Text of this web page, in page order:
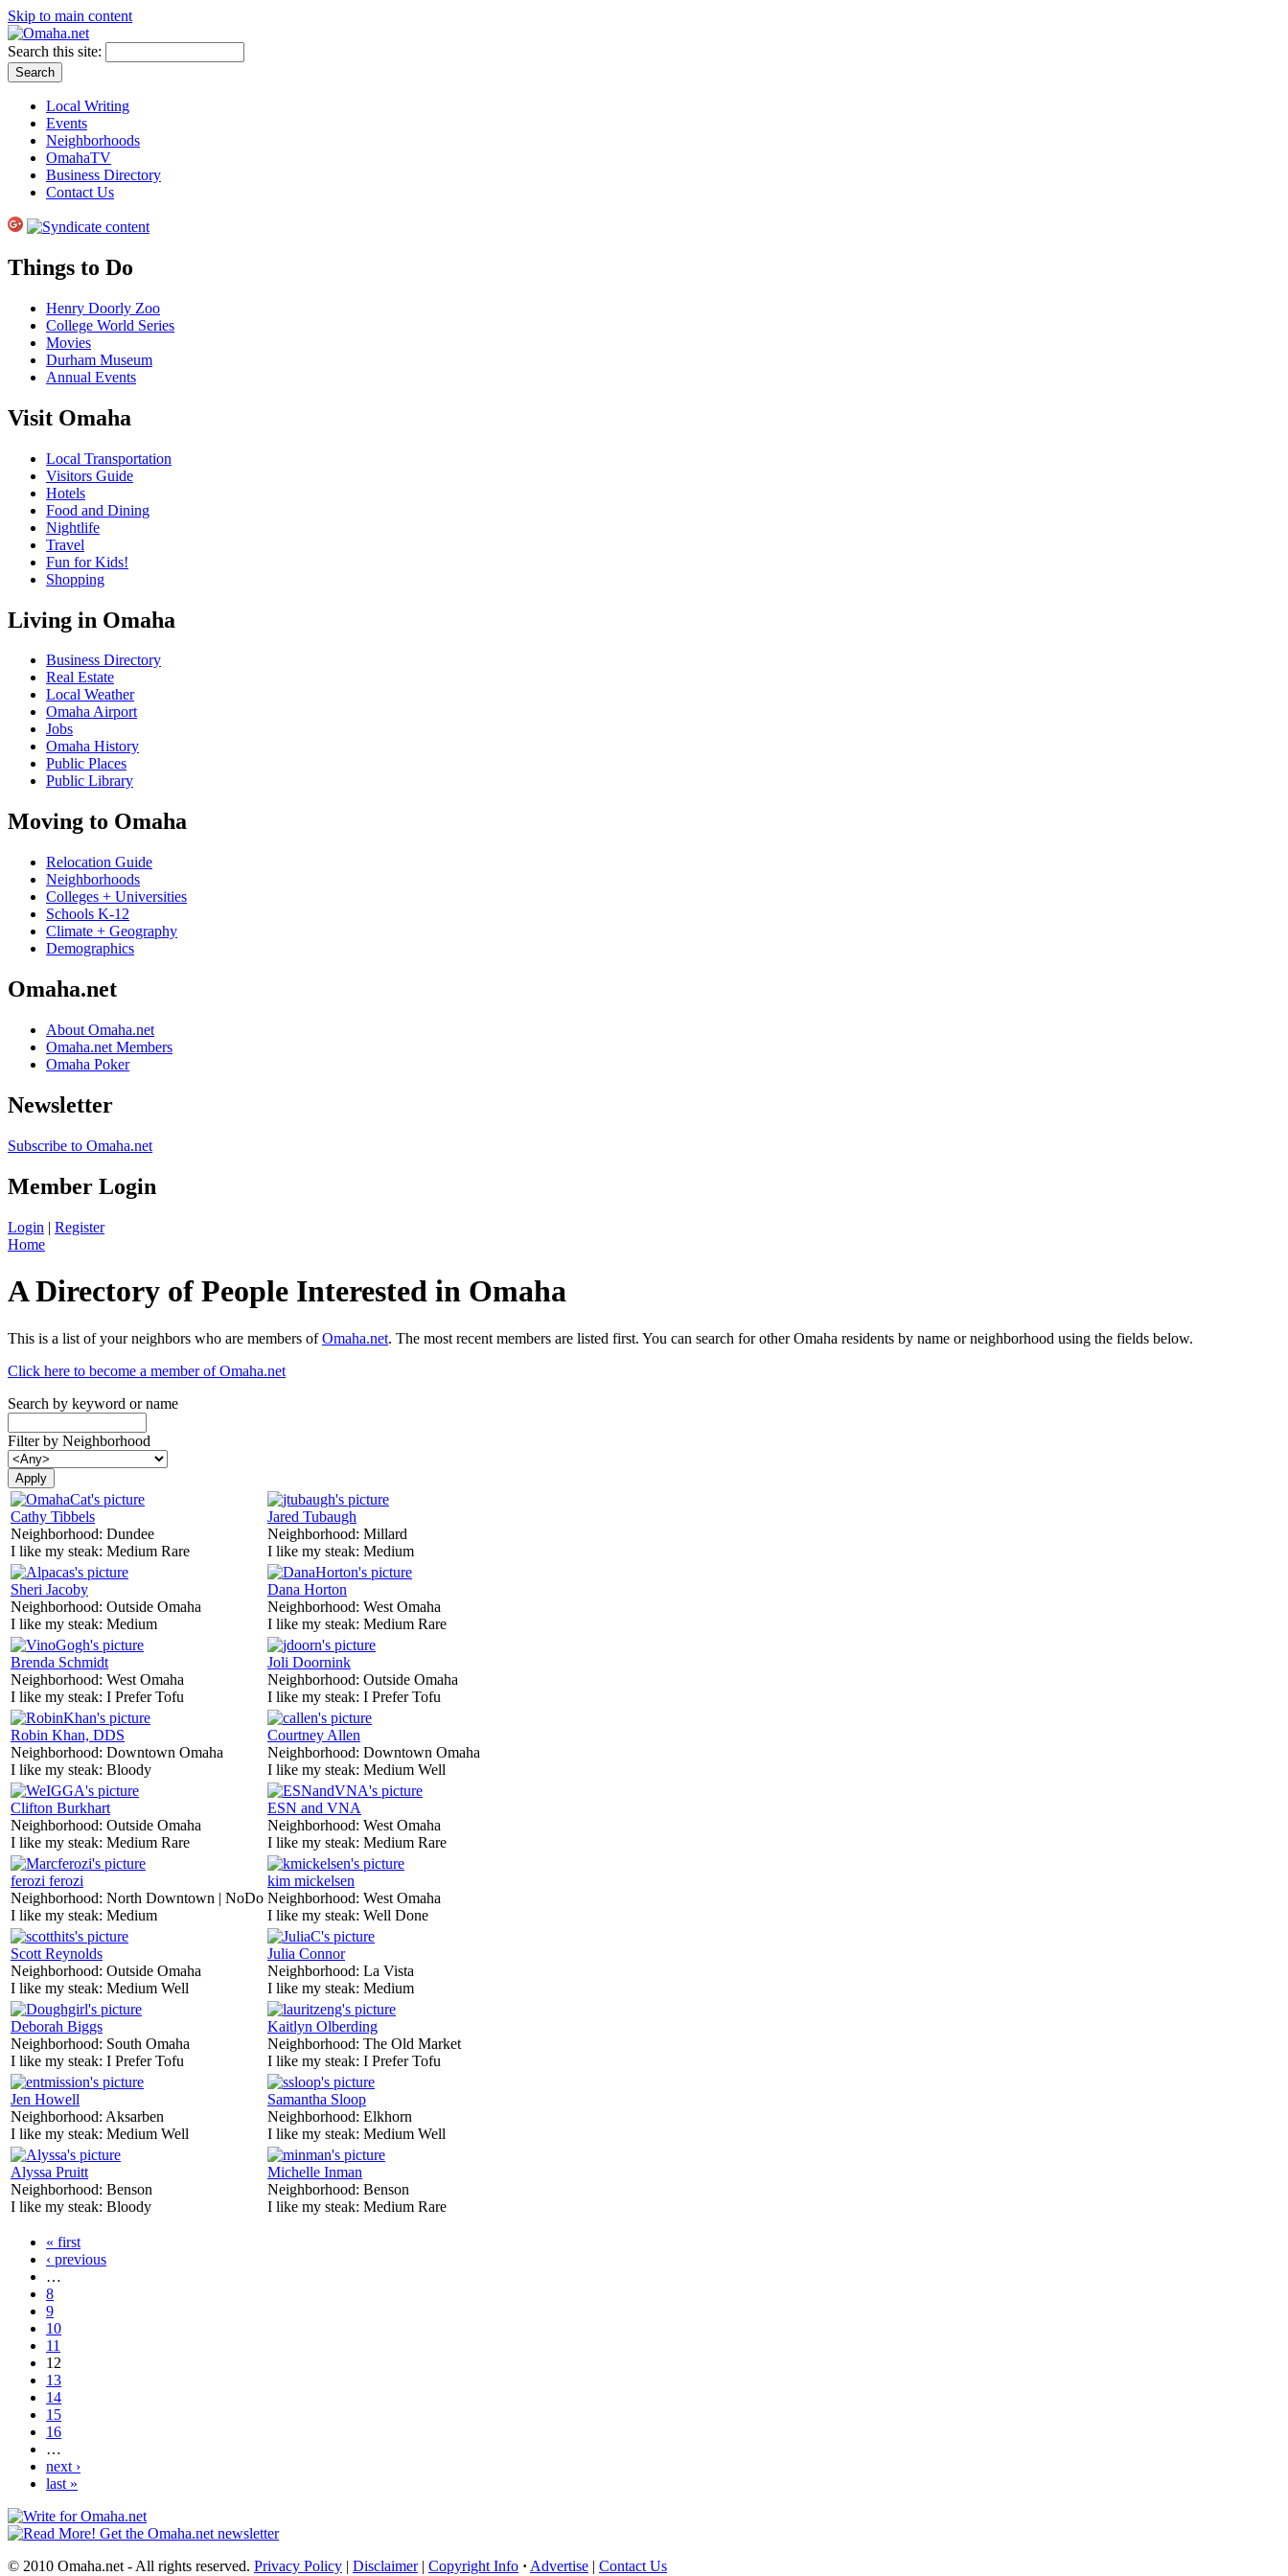
Skip to main content
Search this site:
Local Writing
Events
Neighborhoods
OmahaTV
Business Directory
Contact Us
Things to Do
Henry Doorly Zoo
College World Series
Movies
Durham Museum
Annual Events
Visit Omaha
Local Transportation
Visitors Guide
Hotels
Food and Dining
Nightlife
Travel
Fun for Kids!
Shopping
Living in Omaha
Business Directory
Real Estate
Local Weather
Omaha Airport
Jobs
Omaha History
Public Places
Public Library
Moving to Omaha
Relocation Guide
Neighborhoods
Colleges + Universities
Schools K-12
Climate + Geography
Demographics
Omaha.net
About Omaha.net
Omaha.net Members
Omaha Poker
Newsletter
Subscribe to Omaha.net
Member Login
Login | Register
Home
A Directory of People Interested in Omaha
This is a list of your neighbors who are members ofOmaha.net. The most recent members are listed first. You can search for other Omaha residents by name or neighborhood using the fields below.
Click here to become a member of Omaha.net
Search by keyword or name
Filter by Neighborhood
Cathy Tibbels
Neighborhood: Dundee
I like my steak: Medium Rare
Jared Tubaugh
Neighborhood: Millard
I like my steak: Medium
Sheri Jacoby
Neighborhood: Outside Omaha
I like my steak: Medium
Dana Horton
Neighborhood: West Omaha
I like my steak: Medium Rare
Brenda Schmidt
Neighborhood: West Omaha
I like my steak: I Prefer Tofu
Joli Doornink
Neighborhood: Outside Omaha
I like my steak: I Prefer Tofu
Robin Khan, DDS
Neighborhood: Downtown Omaha
I like my steak: Bloody
Courtney Allen
Neighborhood: Downtown Omaha
I like my steak: Medium Well
Clifton Burkhart
Neighborhood: Outside Omaha
I like my steak: Medium Rare
ESN and VNA
Neighborhood: West Omaha
I like my steak: Medium Rare
ferozi ferozi
Neighborhood: North Downtown | NoDo
I like my steak: Medium
kim mickelsen
Neighborhood: West Omaha
I like my steak: Well Done
Scott Reynolds
Neighborhood: Outside Omaha
I like my steak: Medium Well
Julia Connor
Neighborhood: La Vista
I like my steak: Medium
Deborah Biggs
Neighborhood: South Omaha
I like my steak: I Prefer Tofu
Kaitlyn Olberding
Neighborhood: The Old Market
I like my steak: I Prefer Tofu
Jen Howell
Neighborhood: Aksarben
I like my steak: Medium Well
Samantha Sloop
Neighborhood: Elkhorn
I like my steak: Medium Well
Alyssa Pruitt
Neighborhood: Benson
I like my steak: Bloody
Michelle Inman
Neighborhood: Benson
I like my steak: Medium Rare
« first
‹ previous
…
8
9
10
11
12
13
14
15
16
…
next ›
last »
© 2010 Omaha.net - All rights reserved. Privacy Policy | Disclaimer| Copyright Info · Advertise | Contact Us